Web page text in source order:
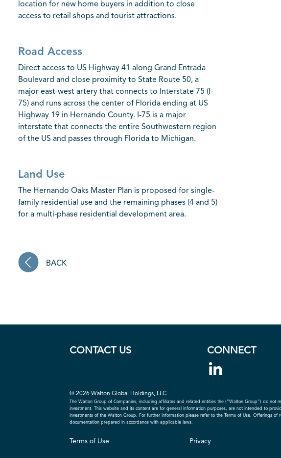
location for new home buyers in addition to close
access to retail shops and tourist attractions.
Road Access
Direct access to US Highway 41 along Grand Entrada
Boulevard and close proximity to State Route 50, a
major east-west artery that connects to Interstate 75 (I-
75) and runs across the center of Florida ending at US
Highway 19 in Hernando County. I-75 is a major
interstate that connects the entire Southwestern region
of the US and passes through Florida to Michigan.
Land Use
The Hernando Oaks Master Plan is proposed for single-
family residential use and the remaining phases (4 and 5)
for a multi-phase residential development area.
BACK
CONTACT US CONNECT
© 2026 Walton Global Holdings, LLC
The Walton Group of Companies, including affiliates and related entities the (“Walton Group”) do not
investment. This website and its content are for general information purposes, are not intended to
investments of the Walton Group. For further information please refer to the Terms of Use. Offerings
documentation prepared in accordance with applicable laws.
Terms of Use Privacy